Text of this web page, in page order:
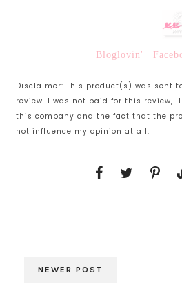
Bloglovin' |
Disclaimer: This product(s) was sent
review. I was not paid for this review,
this company and the fact that the
not influence my opinion at all.
NEWER POST